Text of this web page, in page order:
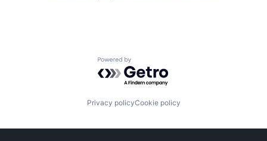
Powered by Getro.com
Privacy policyCookie policy